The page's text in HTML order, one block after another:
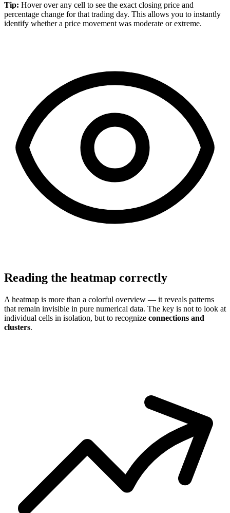
Tip: Hover over any cell to see the exact closing price and
percentage change for that trading day. This allows you to instantly
identify whether a price movement was moderate or extreme.
Reading the heatmap correctly
A heatmap is more than a colorful overview — it reveals patterns
that remain invisible in pure numerical data. The key is not to look at
individual cells in isolation, but to recognize connections and
clusters.